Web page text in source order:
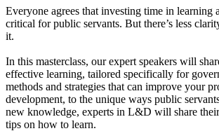
Everyone agrees that investing time in learning
critical for public servants. But there’s less
it.
In this masterclass, our expert speakers will
effective learning, tailored specifically for
methods and strategies that can improve your
development, to the unique ways public
new knowledge, experts in L&D will share
tips on how to learn.